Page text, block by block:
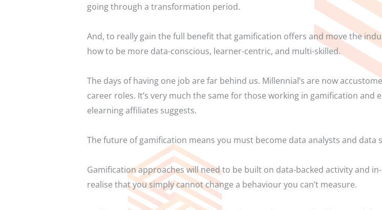
going through a transformation period.
And, to really gain the full benefit that gamification offers and move the
how to be more data-conscious, learner-centric, and multi-skilled.
The days of having one job are far behind us. Millennial’s are now
career roles. It’s very much the same for those working in gamification
elearning affiliates suggests.
The future of gamification means you must become data analysts and data
Gamification approaches will need to be built on data-backed activity and
realise that you simply cannot change a behaviour you can’t measure.